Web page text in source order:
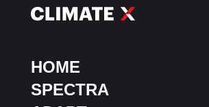
HOME
SPECTRA